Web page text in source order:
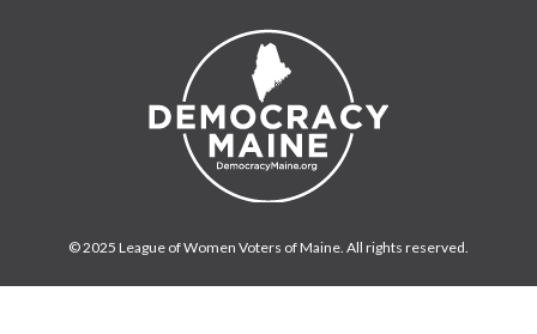
© 2025 League of Women Voters of Maine. All rights reserved.